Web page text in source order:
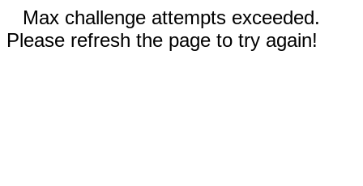
Max challenge attempts exceeded.
Please refresh the page to try again!